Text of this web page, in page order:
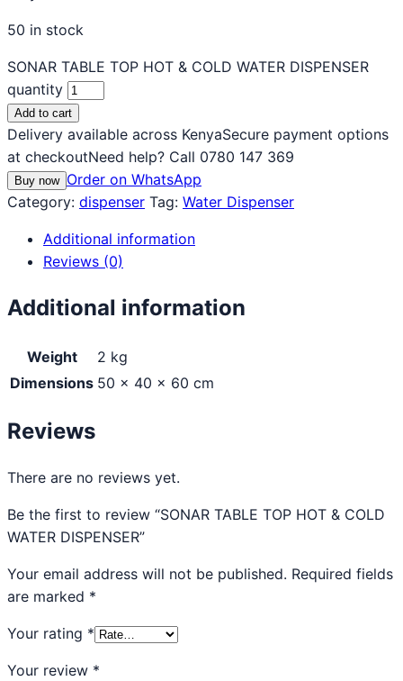
50 in stock
SONAR TABLE TOP HOT & COLD WATER DISPENSER
quantity
Add to cart
Delivery available across KenyaSecure payment options
at checkoutNeed help? Call 0780 147 369
Buy now Order on WhatsApp
Category: dispenser Tag: Water Dispenser
Additional information
Reviews (0)
Additional information
Weight
2 kg
Dimensions 50 × 40 × 60 cm
Reviews
There are no reviews yet.
Be the first to review “SONAR TABLE TOP HOT & COLD
WATER DISPENSER”
Your email address will not be published. Required fields
are marked *
Your rating *
Your review *